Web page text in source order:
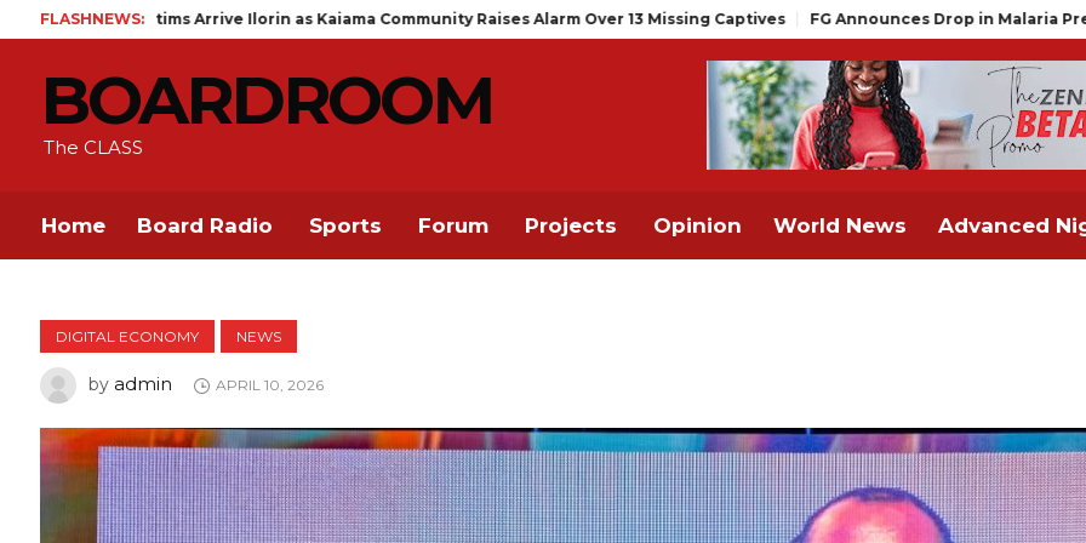
FLASHNEWS:
Arrive Ilorin as Kaiama Community Raises Alarm Over 13 Missing Captives FG Announces Drop in Malaria Prevalence to 15%,
BOARDROOM
The CLASS
Home Board Radio Sports Forum Projects Opinion World News Advanced
DIGITAL ECONOMY NEWS
by admin APRIL 10, 2026